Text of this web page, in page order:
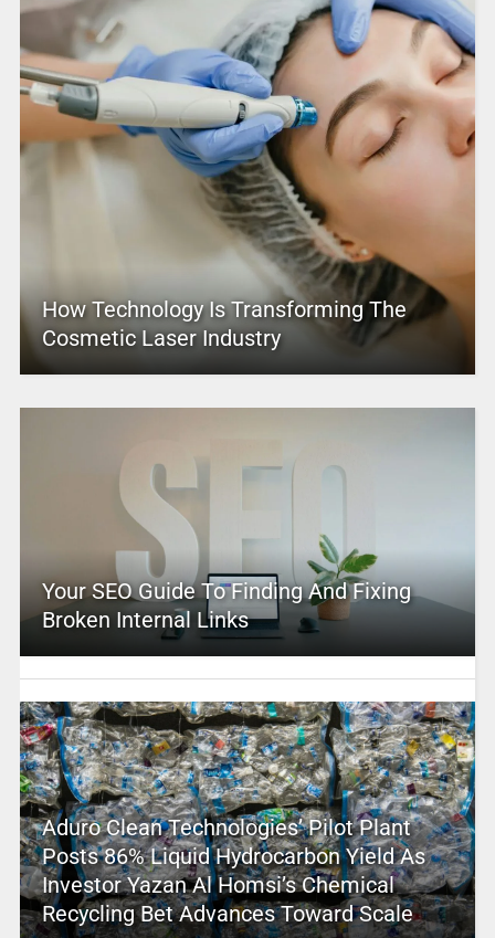
How Technology Is Transforming The
Cosmetic Laser Industry
Your SEO Guide To Finding And Fixing
Broken Internal Links
Aduro Clean Technologies’ Pilot Plant
Posts 86% Liquid Hydrocarbon Yield As
Investor Yazan Al Homsi’s Chemical
Recycling Bet Advances Toward Scale